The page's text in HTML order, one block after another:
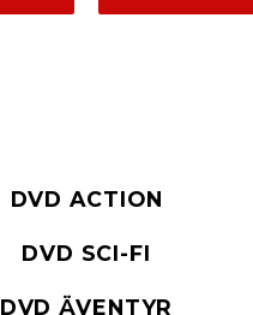
DVD ACTION
DVD SCI-FI
DVD ÄVENTYR